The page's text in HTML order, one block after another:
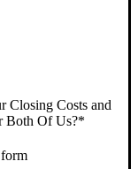
Closing Costs and
Both Of Us?*